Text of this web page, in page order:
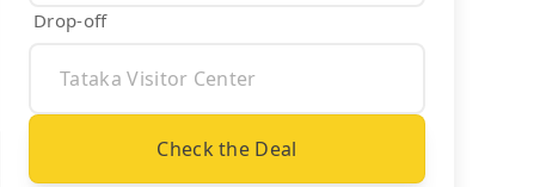
Drop-off
Check the Deal